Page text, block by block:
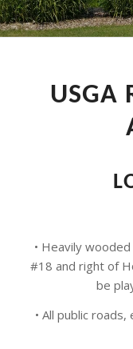
USGA
• Heavily
#18 and right of
be
• All public